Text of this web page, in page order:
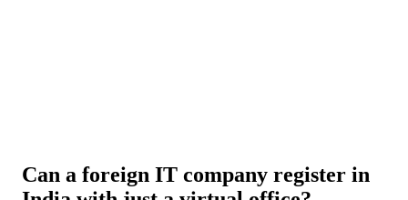
Can a foreign IT company register in